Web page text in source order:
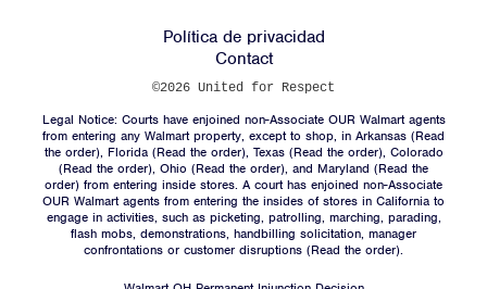
ÚNASE
DONACIÓN
Facebook
Link
Twitter
Link
Política de privacidad
Contact
©2026 United for Respect
Legal Notice: Courts have enjoined non-Associate OUR Walmart agents
from entering any Walmart property, except to shop, in Arkansas (Read
the order), Florida (Read the order), Texas (Read the order), Colorado
(Read the order), Ohio (Read the order), and Maryland (Read the
order) from entering inside stores. A court has enjoined non-Associate
OUR Walmart agents from entering the insides of stores in California to
engage in activities, such as picketing, patrolling, marching, parading,
flash mobs, demonstrations, handbilling solicitation, manager
confrontations or customer disruptions (Read the order).